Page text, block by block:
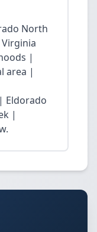
North
|
area |
Eldorado
|